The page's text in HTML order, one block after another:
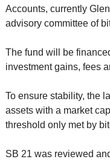
Accounts, currently
advisory committee of
The fund will be
investment gains, fees
To ensure stability, the
assets with a market
threshold only met by
SB 21 was reviewed